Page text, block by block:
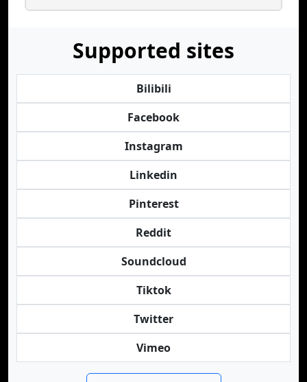
Supported sites
Bilibili
Facebook
Instagram
Linkedin
Pinterest
Reddit
Soundcloud
Tiktok
Twitter
Vimeo